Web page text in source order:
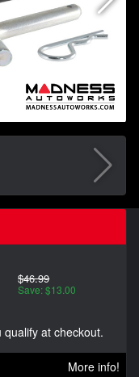
$46.99
Save: $13.00
qualify at checkout.
More info!